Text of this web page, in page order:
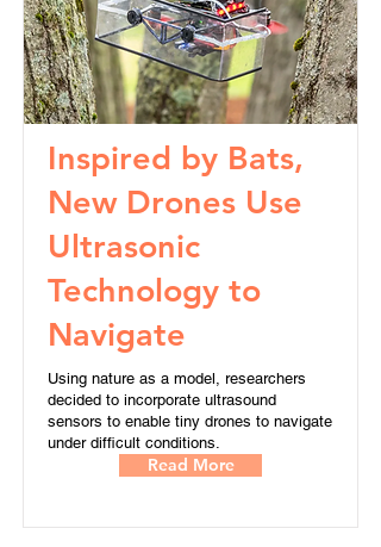
Inspired by Bats,
New Drones Use
Ultrasonic
Technology to
Navigate
Using nature as a model, researchers
decided to incorporate ultrasound
sensors to enable tiny drones to navigate
under difficult conditions.
Read More